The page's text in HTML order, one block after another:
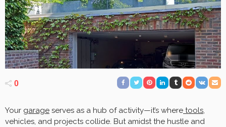
0
Your garage serves as a hub of activity—it’s where tools,
vehicles, and projects collide. But amidst the hustle and